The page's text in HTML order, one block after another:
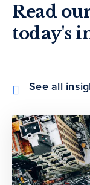
Read
today's
See all